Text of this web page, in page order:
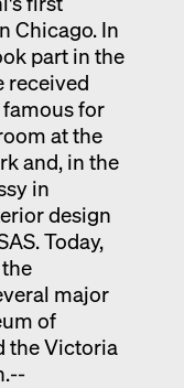
Chicago. In
part in the
received
famous for
at the
and, in the
in
design
Today,
major
of
the Victoria